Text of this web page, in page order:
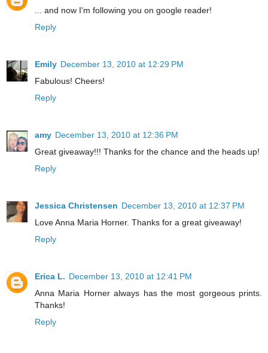
... and now I'm following you on google reader!
Reply
Emily December 13, 2010 at 12:29 PM
Fabulous! Cheers!
Reply
amy December 13, 2010 at 12:36 PM
Great giveaway!!! Thanks for the chance and the heads up!
Reply
Jessica Christensen December 13, 2010 at 12:37 PM
Love Anna Maria Horner. Thanks for a great giveaway!
Reply
Erica L. December 13, 2010 at 12:41 PM
Anna Maria Horner always has the most gorgeous prints.
Thanks!
Reply